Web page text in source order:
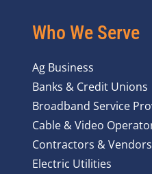
Who We Serve
Ag Business
Banks & Credit Unions
Broadband Service
Cable & Video
Contractors & Vendors
Electric Utilities